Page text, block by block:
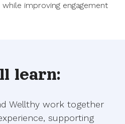
improving engagement
learn:
Wellthy work together
supporting